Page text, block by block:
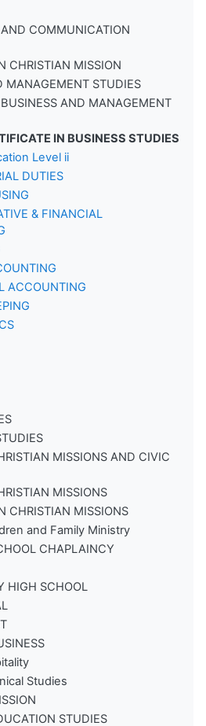
COMMUNICATION
CHRISTIAN MISSION
MANAGEMENT STUDIES
AND MANAGEMENT
IN BUSINESS STUDIES
Level ii
DUTIES
& FINANCIAL
ACCOUNTING
MISSIONS AND CIVIC
MISSIONS
CHRISTIAN MISSIONS
and Family Ministry
CHAPLAINCY
HIGH SCHOOL
Studies
STUDIES